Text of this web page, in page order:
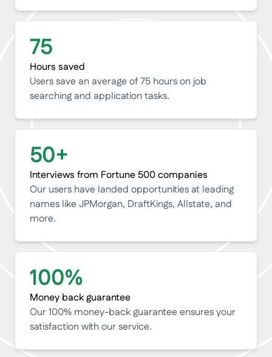
75
Hours saved
Users save an average of 75 hours on job
searching and application tasks.
50+
Interviews from Fortune 500 companies
Our users have landed opportunities at leading
names like JPMorgan, DraftKings, Allstate, and
more.
100%
Money back guarantee
Our 100% money-back guarantee ensures your
satisfaction with our service.